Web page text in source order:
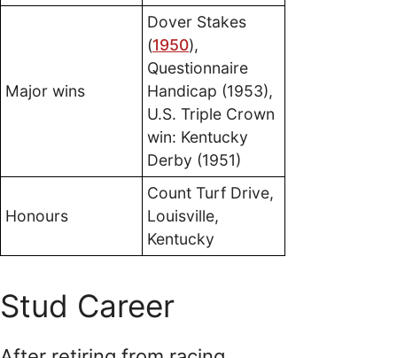
Major wins
Dover Stakes
(1950),
Questionnaire
Handicap (1953),
U.S. Triple Crown
win: Kentucky
Derby (1951)
Honours
Count Turf Drive,
Louisville,
Kentucky
Stud Career